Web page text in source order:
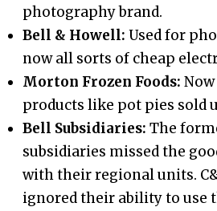
photography brand.
Bell & Howell: Used for
now all sorts of cheap
Morton Frozen Foods:
products like pot pies sold
Bell Subsidiaries: The
subsidiaries missed the
with their regional units.
ignored their ability to use